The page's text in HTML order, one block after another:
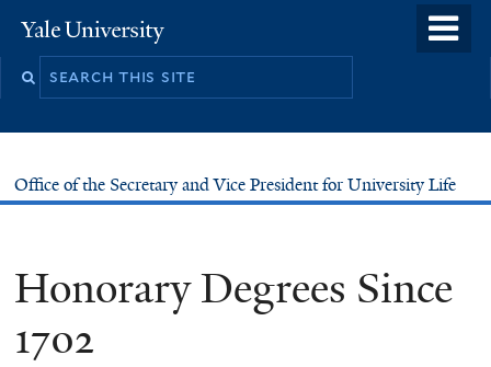
to
Yale
University
Office of the Secretary and Vice President for University Life
Honorary Degrees Since
1702